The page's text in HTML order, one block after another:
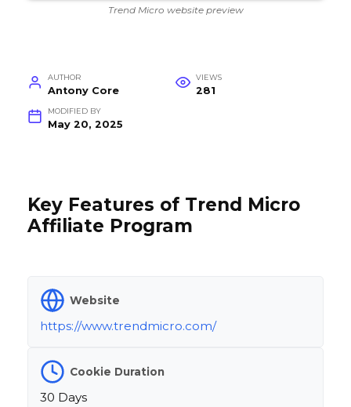
Trend Micro website preview
AUTHOR
Antony Core
VIEWS
281
MODIFIED BY
May 20, 2025
Key Features of Trend Micro
Affiliate Program
Website
https://www.trendmicro.com/
Cookie Duration
30 Days